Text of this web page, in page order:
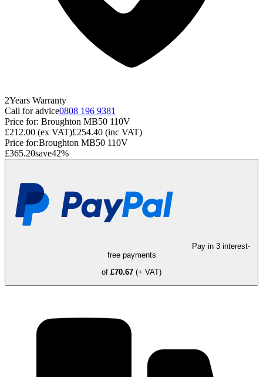
2Years Warranty
Call for advice0808 196 9381
Price for: Broughton MB50 110V
£212.00 (ex VAT)£254.40 (inc VAT)
Price for:Broughton MB50 110V
£365.20save42%
Pay in 3 interest-
free payments
of £70.67 (+ VAT)